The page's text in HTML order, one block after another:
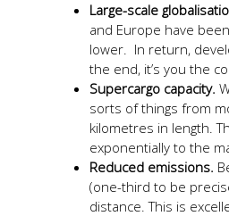
Large-scale
and Europe have
lower. In return,
the end, it’s you the
Supercargo capacity.
sorts of things from
kilometres in length.
exponentially to the
Reduced emissions.
(one-third to be
distance. This is